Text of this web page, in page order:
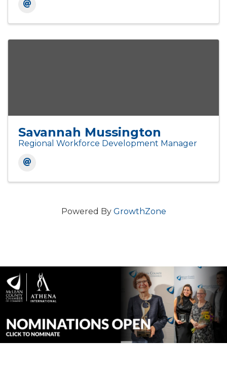
Savannah Mussington
Regional Workforce Development Manager
Powered By GrowthZone